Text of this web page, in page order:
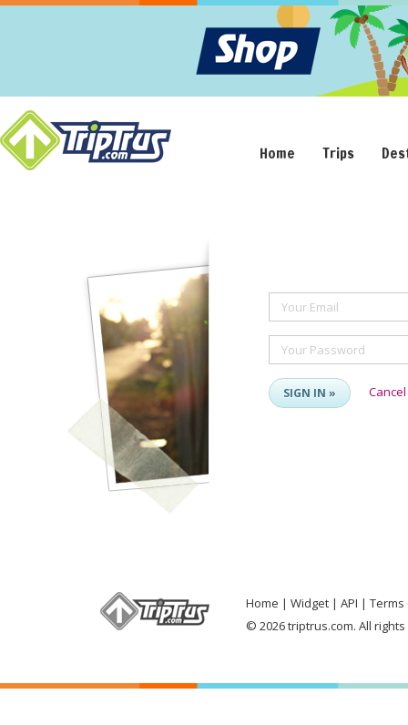
Home Trips
Your Email
Your Password
SIGN IN » Cancel
Home Widget API
Terms
© 2026 triptrus.com. All